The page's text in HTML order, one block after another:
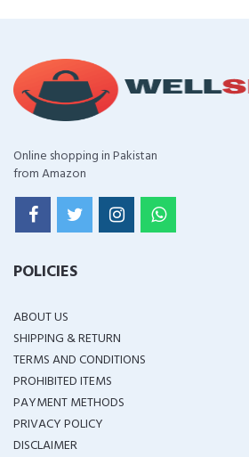
Online shopping in Pakistan
from Amazon
POLICIES
ABOUT US
SHIPPING & RETURN
TERMS AND CONDITIONS
PROHIBITED ITEMS
PAYMENT METHODS
PRIVACY POLICY
DISCLAIMER